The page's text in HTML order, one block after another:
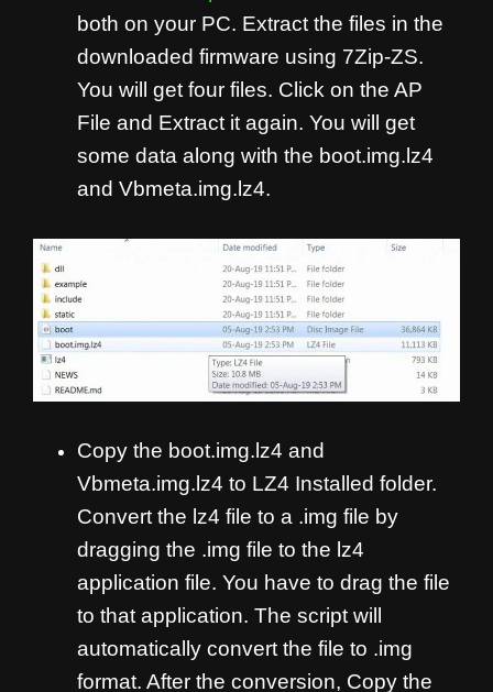
both on your PC. Extract the files in the
downloaded firmware using 7Zip-ZS.
You will get four files. Click on the AP
File and Extract it again. You will get
some data along with the boot.img.lz4
and Vbmeta.img.lz4.
Copy the boot.img.lz4 and
Vbmeta.img.lz4 to LZ4 Installed folder.
Convert the lz4 file to a .img file by
dragging the .img file to the lz4
application file. You have to drag the file
to that application. The script will
automatically convert the file to .img
format. After the conversion, Copy the